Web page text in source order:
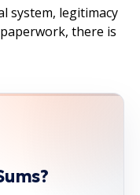
system, legitimacy
there is